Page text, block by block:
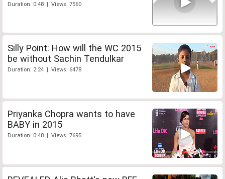
Duration: 0:48 | Views: 7560
Silly Point: How will the WC 2015
be without Sachin Tendulkar
Duration: 2:24 | Views: 6478
Priyanka Chopra wants to have
BABY in 2015
Duration: 0:48 | Views: 7695